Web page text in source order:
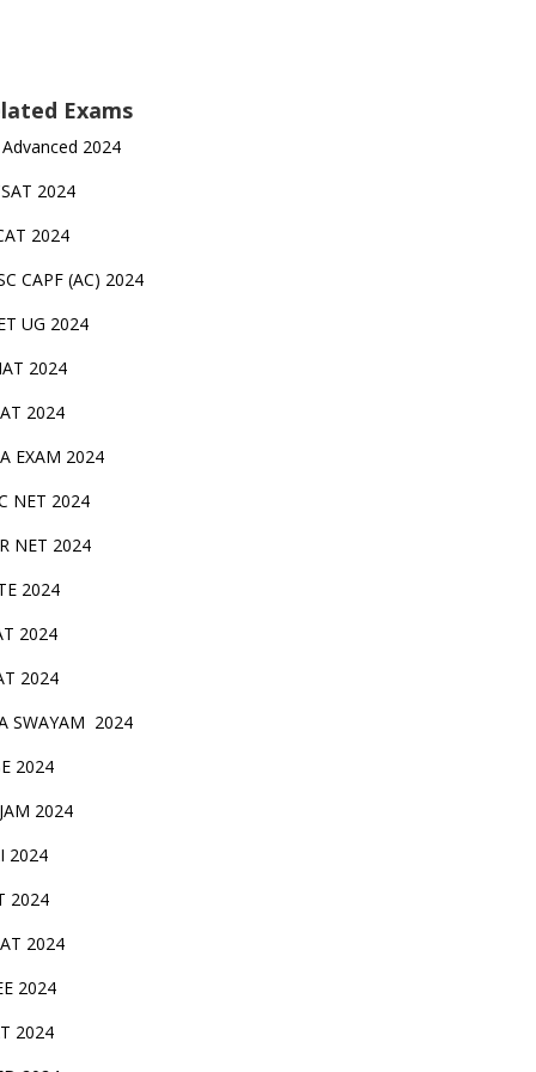
Exams
Advanced 2024
2024
2024
CAPF (AC) 2024
UG 2024
2024
2024
EXAM 2024
NET 2024
NET 2024
2024
2024
2024
SWAYAM 2024
2024
2024
2024
2024
2024
2024
2024